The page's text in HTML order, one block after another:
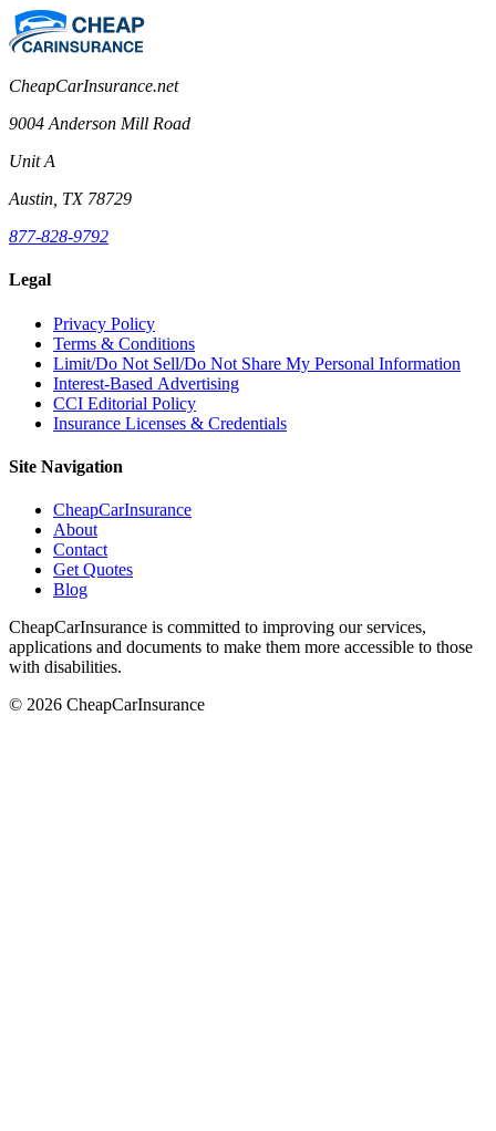
CheapCarInsurance.net
9004 Anderson Mill Road
Unit A
Austin, TX 78729
877-828-9792
Legal
Privacy Policy
Terms & Conditions
Limit/Do Not Sell/Do Not Share My Personal Information
Interest-Based Advertising
CCI Editorial Policy
Insurance Licenses & Credentials
Site Navigation
CheapCarInsurance
About
Contact
Get Quotes
Blog
CheapCarInsurance is committed to improving our services,
applications and documents to make them more accessible to those
with disabilities.
© 2026 CheapCarInsurance